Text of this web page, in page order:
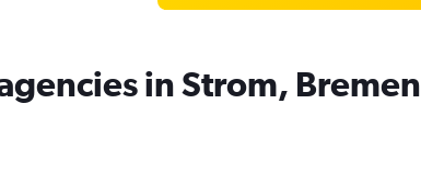
in Strom, Bremen